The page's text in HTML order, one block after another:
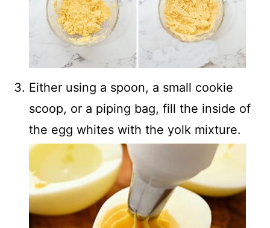
Either using a spoon, a small cookie
scoop, or a piping bag, fill the inside of
the egg whites with the yolk mixture.